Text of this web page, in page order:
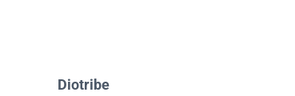
Diotribe